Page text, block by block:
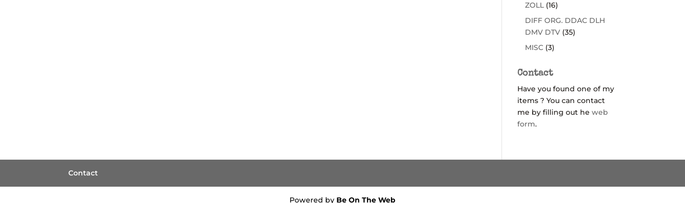
ZOLL (16)
DIFF ORG. DDAC DLH
DMV DTV (35)
MISC (3)
Contact
Have you found one of my
items ? You can contact
me by filling out heweb
form.
Contact
Powered by Be On The Web